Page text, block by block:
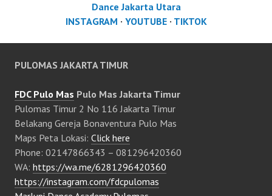
Dance Jakarta Utara
INSTAGRAM · YOUTUBE· TIKTOK
PULOMAS JAKARTA TIMUR
FDC Pulo Mas Pulo Mas Jakarta Timur
Pulomas Timur 2 No 116 Jakarta Timur
Belakang Gereja Bonaventura Pulo Mas
Maps Peta Lokasi: Click here
Phone: 02147866343 – 081296420360
WA: https://wa.me/6281296420360
https://instagram.com/fdcpulomas